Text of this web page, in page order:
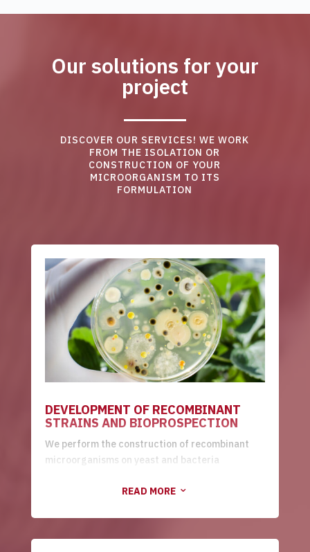
Our solutions for your
project
DISCOVER OUR SERVICES! WE WORK
FROM THE ISOLATION OR
CONSTRUCTION OF YOUR
MICROORGANISM TO ITS
FORMULATION
DEVELOPMENT OF RECOMBINANT
STRAINS AND BIOPROSPECTION
We perform the construction of recombinant
microorganisms on yeast and bacteria
We also look for microorganisms of agricultural
solubilizers, biofungicides, bioinsecticides and
READ MORE 3